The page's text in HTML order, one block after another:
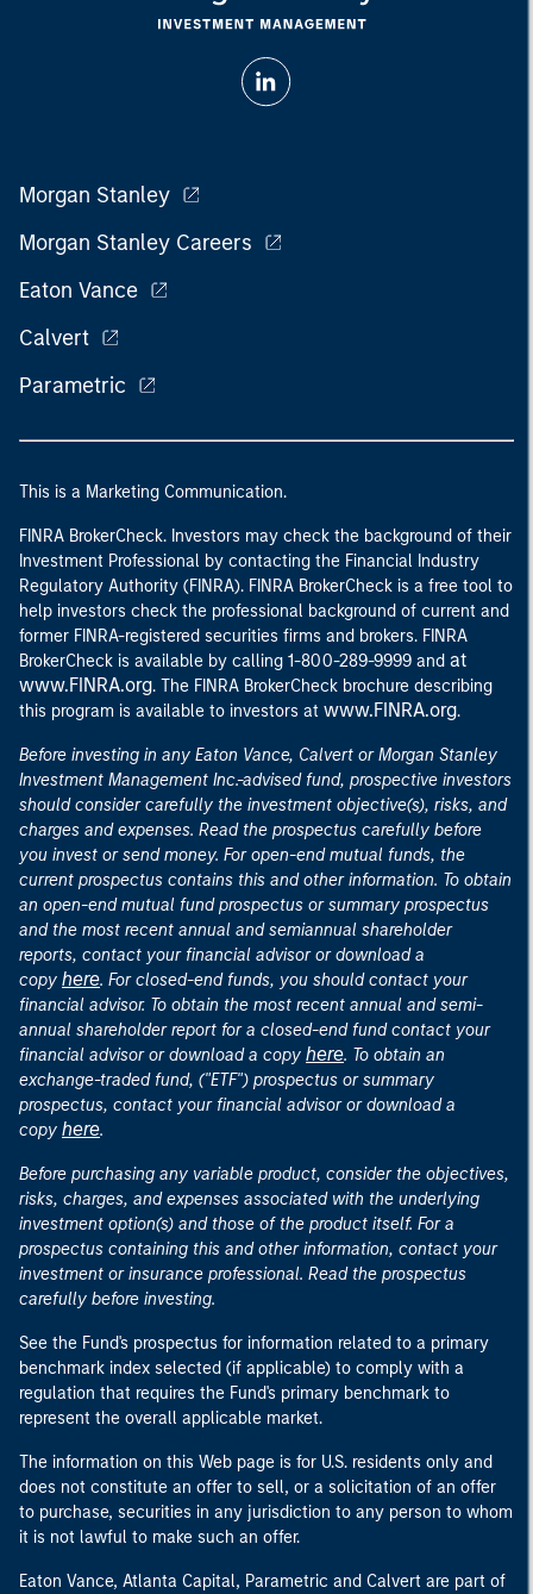
Morgan Stanley
Morgan Stanley Careers
Eaton Vance
Calvert
Parametric
This is a Marketing Communication.
FINRA BrokerCheck. Investors may check the background of their
Investment Professional by contacting the Financial Industry
Regulatory Authority (FINRA). FINRA BrokerCheck is a free tool to
help investors check the professional background of current and
former FINRA-registered securities firms and brokers. FINRA
BrokerCheck is available by calling 1-800-289-9999 and at
www.FINRA.org. The FINRA BrokerCheck brochure describing
this program is available to investors at www.FINRA.org.
Before investing in any Eaton Vance, Calvert or Morgan Stanley
Investment Management Inc.-advised fund, prospective investors
should consider carefully the investment objective(s), risks, and
charges and expenses. Read the prospectus carefully before
you invest or send money. For open-end mutual funds, the
current prospectus contains this and other information. To obtain
an open-end mutual fund prospectus or summary prospectus
and the most recent annual and semiannual shareholder
reports, contact your financial advisor or download a
copy here. For closed-end funds, you should contact your
financial advisor. To obtain the most recent annual and semi-
annual shareholder report for a closed-end fund contact your
financial advisor or download a copy here. To obtain an
exchange-traded fund, ("ETF") prospectus or summary
prospectus, contact your financial advisor or download a
copy here.
Before purchasing any variable product, consider the objectives,
risks, charges, and expenses associated with the underlying
investment option(s) and those of the product itself. For a
prospectus containing this and other information, contact your
investment or insurance professional. Read the prospectus
carefully before investing.
See the Fund's prospectus for information related to a primary
benchmark index selected (if applicable) to comply with a
regulation that requires the Fund's primary benchmark to
represent the overall applicable market.
The information on this Web page is for U.S. residents only and
does not constitute an offer to sell, or a solicitation of an offer
to purchase, securities in any jurisdiction to any person to whom
it is not lawful to make such an offer.
Eaton Vance, Atlanta Capital, Parametric and Calvert are part of